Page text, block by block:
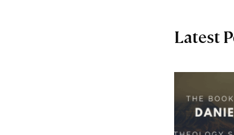
Latest